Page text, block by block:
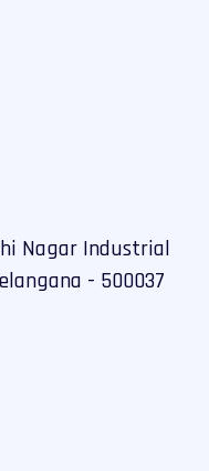
Nagar Industrial
- 500037